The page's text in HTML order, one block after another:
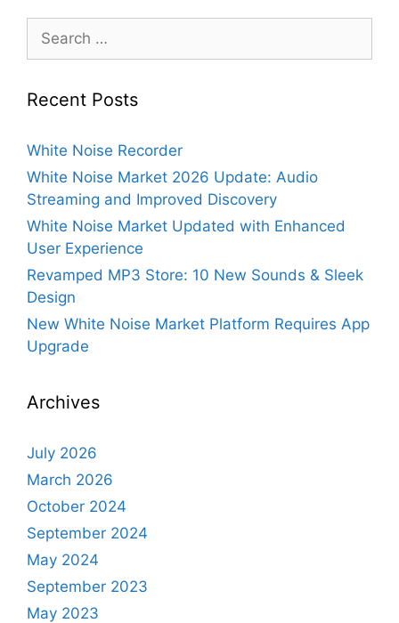
for:
Recent Posts
White Noise Recorder
White Noise Market 2026 Update: Audio
Streaming and Improved Discovery
White Noise Market Updated with Enhanced
User Experience
Revamped MP3 Store: 10 New Sounds & Sleek
Design
New White Noise Market Platform Requires App
Upgrade
Archives
July 2026
March 2026
October 2024
September 2024
May 2024
September 2023
May 2023